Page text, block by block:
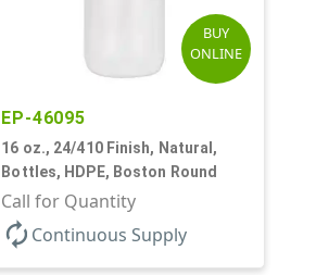
BUY
ONLINE
EP-46095
16 oz., 24/410 Finish, Natural,
Bottles, HDPE, Boston Round
Call for Quantity
autorenewContinuous Supply